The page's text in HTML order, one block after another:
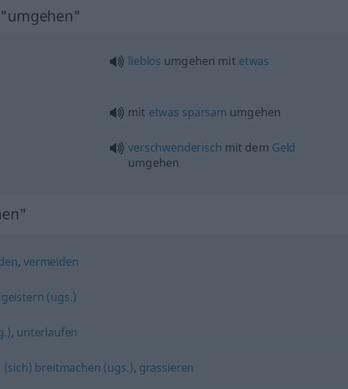
lieblos umgehen mit etwas
mit etwas sparsam umgehen
verschwenderisch mit dem Geld
umgehen
, vermeiden
geistern (ugs.)
, unterlaufen
(sich) breitmachen (ugs.), grassieren